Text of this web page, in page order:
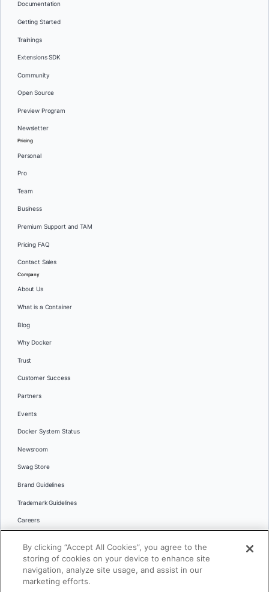
Documentation
Getting Started
Trainings
Extensions SDK
Community
Open Source
Preview Program
Newsletter
Pricing
Personal
Pro
Team
Business
Premium Support and TAM
Pricing FAQ
Contact Sales
Company
About Us
What is a Container
Blog
Why Docker
Trust
Customer Success
Partners
Events
Docker System Status
Newsroom
Swag Store
Brand Guidelines
Trademark Guidelines
Careers
Languages
日本語
By clicking “Accept All Cookies”, you agree to the
storing of cookies on your device to enhance site
navigation, analyze site usage, and assist in our
marketing efforts.